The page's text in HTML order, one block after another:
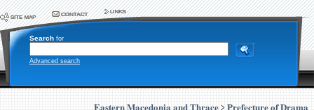
Search for
Advanced search
Eastern Macedonia and Thrace Prefecture of Drama